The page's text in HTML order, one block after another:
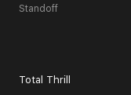
Standoff
Total Thrill